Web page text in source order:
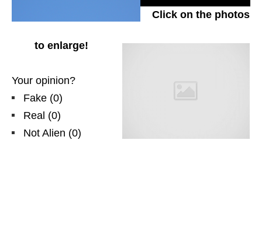
Click on the photos
to enlarge!
Your opinion?
Fake (0)
Real (0)
Not Alien (0)